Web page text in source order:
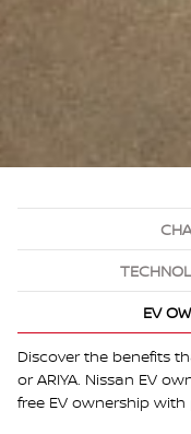
EV
Discover the benefits
or ARIYA. Nissan EV
free EV ownership